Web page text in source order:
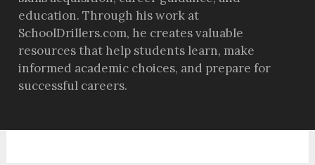
education. Through his work at
SchoolDrillers.com, he creates valuable
resources that help students learn, make
informed academic choices, and prepare for
successful careers.